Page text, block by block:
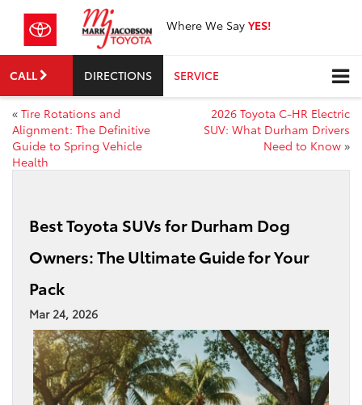
Where We Say YES!
CALL DIRECTIONS SERVICE
« Tire Rotations and
Alignment: The Definitive
Guide to Spring Vehicle
Health
2026 Toyota C-HR Electric
SUV: What Durham Drivers
Need to Know »
Best Toyota SUVs for Durham Dog
Owners: The Ultimate Guide for Your
Pack
Mar 24, 2026